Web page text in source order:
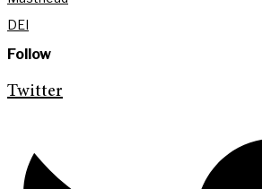
DEI
Follow
Twitter